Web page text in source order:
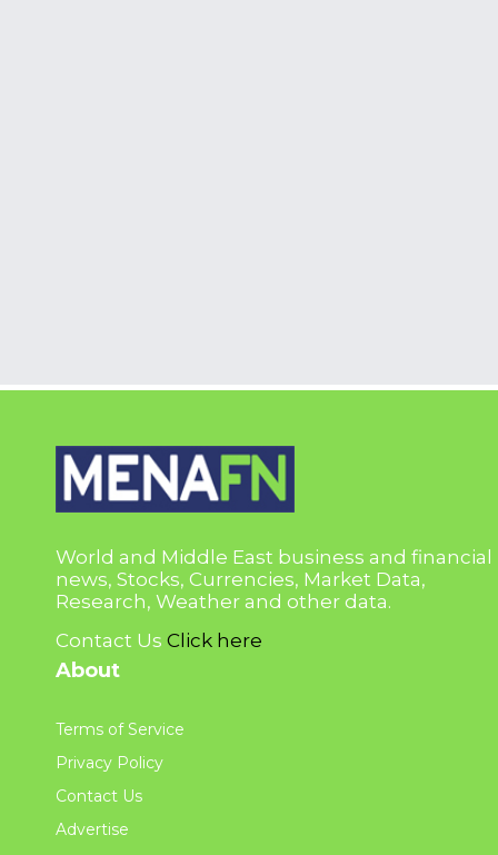
World and Middle East business and financial
news, Stocks, Currencies, Market Data,
Research, Weather and other data.
Contact Us Click here
About
Terms of Service
Privacy Policy
Contact Us
Advertise